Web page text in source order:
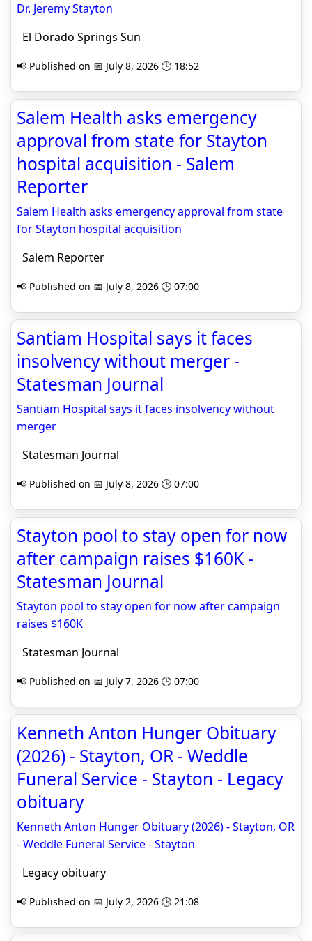
Dr. Jeremy Stayton
El Dorado Springs Sun
📢 Published on 📅 July 8, 2026 🕒 18:52
Salem Health asks emergency
approval from state for Stayton
hospital acquisition - Salem
Reporter
Salem Health asks emergency approval from state
for Stayton hospital acquisition
Salem Reporter
📢 Published on 📅 July 8, 2026 🕒 07:00
Santiam Hospital says it faces
insolvency without merger -
Statesman Journal
Santiam Hospital says it faces insolvency without
merger
Statesman Journal
📢 Published on 📅 July 8, 2026 🕒 07:00
Stayton pool to stay open for now
after campaign raises $160K -
Statesman Journal
Stayton pool to stay open for now after campaign
raises $160K
Statesman Journal
📢 Published on 📅 July 7, 2026 🕒 07:00
Kenneth Anton Hunger Obituary
(2026) - Stayton, OR - Weddle
Funeral Service - Stayton - Legacy
obituary
Kenneth Anton Hunger Obituary (2026) - Stayton, OR
- Weddle Funeral Service - Stayton
Legacy obituary
📢 Published on 📅 July 2, 2026 🕒 21:08